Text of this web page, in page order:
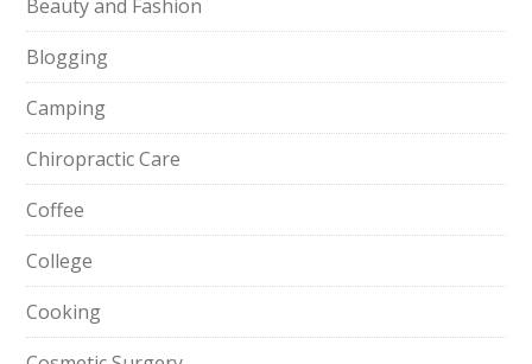
Beauty and Fashion
Blogging
Camping
Chiropractic Care
Coffee
College
Cooking